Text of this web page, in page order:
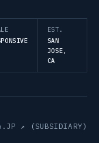
EST.
SAN
JOSE,
CA
↗ (SUBSIDIARY)